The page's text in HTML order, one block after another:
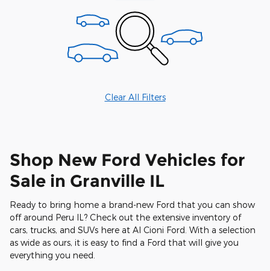
Clear All Filters
Shop New Ford Vehicles for
Sale in Granville IL
Ready to bring home a brand-new Ford that you can show
off around Peru IL? Check out the extensive inventory of
cars, trucks, and SUVs here at Al Cioni Ford. With a selection
as wide as ours, it is easy to find a Ford that will give you
everything you need.